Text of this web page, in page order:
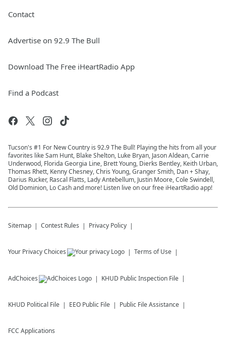
Contact
Advertise on 92.9 The Bull
Download The Free iHeartRadio App
Find a Podcast
Tucson's #1 For New Country is 92.9 The Bull! Playing the hits from all your
favorites like Sam Hunt, Blake Shelton, Luke Bryan, Jason Aldean, Carrie
Underwood, Florida Georgia Line, Brett Young, Dierks Bentley, Keith Urban,
Thomas Rhett, Kenny Chesney, Chris Young, Granger Smith, Dan + Shay,
Darius Rucker, Rascal Flatts, Lady Antebellum, Justin Moore, Cole Swindell,
Old Dominion, Lo Cash and more! Listen live on our free iHeartRadio app!
Sitemap Contest Rules Privacy Policy
Your Privacy Choices Terms of Use
AdChoices KHUD Public Inspection File
KHUD Political File EEO Public File Public File Assistance
FCC Applications